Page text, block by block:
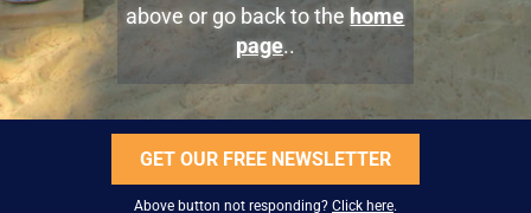
above or go back to the home
page..
GET OUR FREE NEWSLETTER
Above button not responding? Click here.